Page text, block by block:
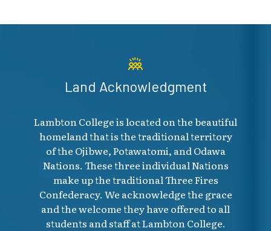
Land Acknowledgment
Lambton College is located on the beautiful
homeland that is the traditional territory
of the Ojibwe, Potawatomi, and Odawa
Nations. These three individual Nations
make up the traditional Three Fires
Confederacy. We acknowledge the grace
and the welcome they have offered to all
students and staff at Lambton College.